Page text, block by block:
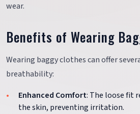
wear.
Benefits of Wearing
Wearing baggy clothes can offer
breathability:
Enhanced Comfort: The loose fit
the skin, preventing irritation.